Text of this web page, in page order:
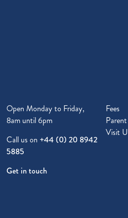
Open Monday to Friday,
8am until 6pm
Call us on +44 (0) 20 8942
5885
Get in touch
Fees
Visit